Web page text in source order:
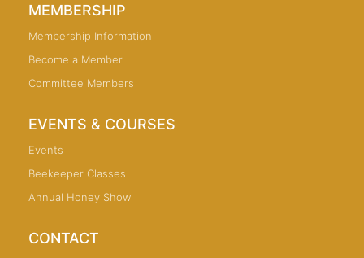
MEMBERSHIP
Membership Information
Become a Member
Committee Members
EVENTS & COURSES
Events
Beekeeper Classes
Annual Honey Show
CONTACT